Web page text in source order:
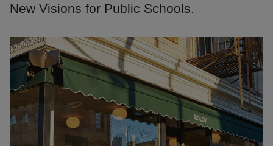
New Visions for Public Schools.